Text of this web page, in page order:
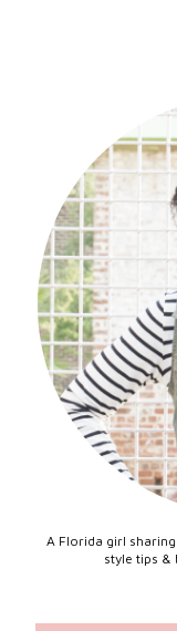
A Florida girl
style tips &